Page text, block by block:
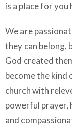
is a place for you
We are
they can belong,
God created
become the kind
church with
powerful prayer,
and